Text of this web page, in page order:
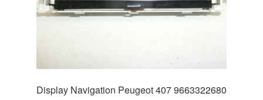
Display Navigation Peugeot 407 9663322680